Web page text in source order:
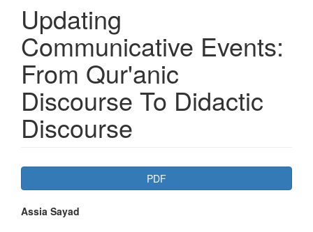
Updating
Communicative Events:
From Qur'anic
Discourse To Didactic
Discourse
Article
Sidebar
PDF
Main
Assia Sayad